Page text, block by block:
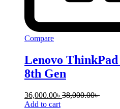
Compare
Lenovo
8th Gen
36,000.00৳ 38,000.00৳
Add to cart